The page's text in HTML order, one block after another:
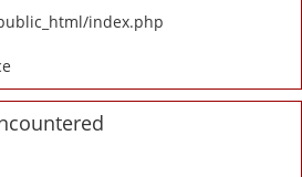
index.php